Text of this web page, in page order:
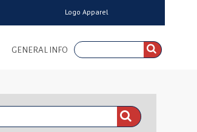
GENERAL INFO
Logo Apparel